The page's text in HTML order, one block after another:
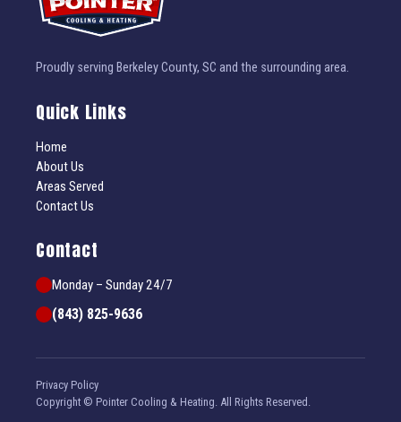
Proudly serving Berkeley County, SC and the surrounding area.
Quick Links
Home
About Us
Areas Served
Contact Us
Contact
Monday – Sunday 24/7
(843) 825-9636
Privacy Policy
Copyright © Pointer Cooling & Heating. All Rights Reserved.